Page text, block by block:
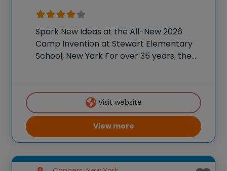
Spark New Ideas at the All-New 2026
Camp Invention at Stewart Elementary
School, New York For over 35 years, the
K-6 students across the country through
our flagship summerVisit website
View more